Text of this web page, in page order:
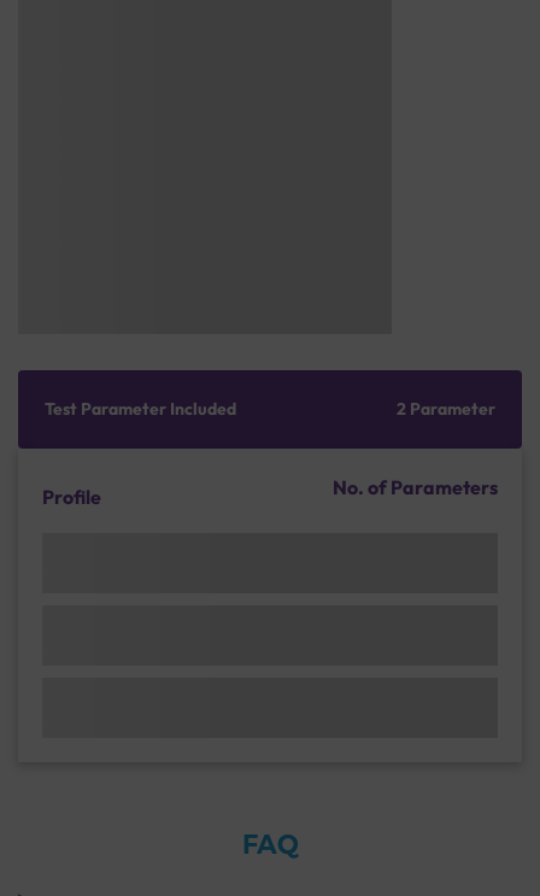
Test Parameter Included 2 Parameter
Profile No. of Parameters
FAQ